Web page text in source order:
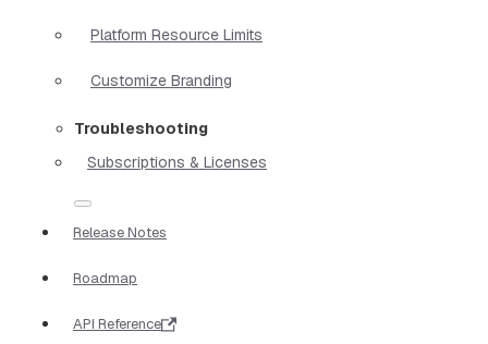
Platform Resource Limits
Customize Branding
Troubleshooting
Subscriptions & Licenses
Release Notes
Roadmap
API Reference